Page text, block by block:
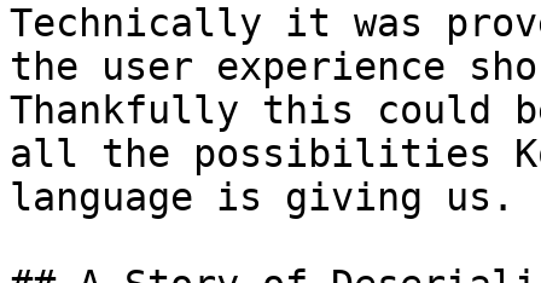
Technically it was
the user experience
Thankfully this could
all the possibilities
language is giving us.